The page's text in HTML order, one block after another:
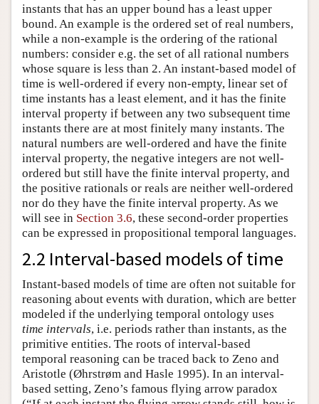
instants that has an upper bound has a least upper
bound. An example is the ordered set of real numbers,
while a non-example is the ordering of the rational
numbers: consider e.g. the set of all rational numbers
whose square is less than 2. An instant-based model of
time is well-ordered if every non-empty, linear set of
time instants has a least element, and it has the finite
interval property if between any two subsequent time
instants there are at most finitely many instants. The
natural numbers are well-ordered and have the finite
interval property, the negative integers are not well-
ordered but still have the finite interval property, and
the positive rationals or reals are neither well-ordered
nor do they have the finite interval property. As we
will see in Section 3.6, these second-order properties
can be expressed in propositional temporal languages.
2.2 Interval-based models of time
Instant-based models of time are often not suitable for
reasoning about events with duration, which are better
modeled if the underlying temporal ontology uses
time intervals, i.e. periods rather than instants, as the
primitive entities. The roots of interval-based
temporal reasoning can be traced back to Zeno and
Aristotle (Øhrstrøm and Hasle 1995). In an interval-
based setting, Zeno’s famous flying arrow paradox